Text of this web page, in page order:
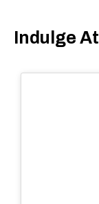
Indulge